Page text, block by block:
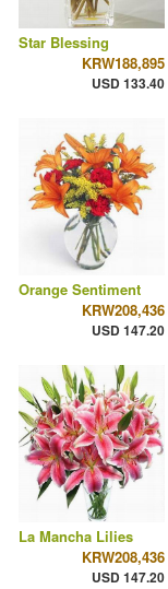
Star Blessing
KRW188,895
USD 133.40
Orange Sentiment
KRW208,436
USD 147.20
La Mancha Lilies
KRW208,436
USD 147.20